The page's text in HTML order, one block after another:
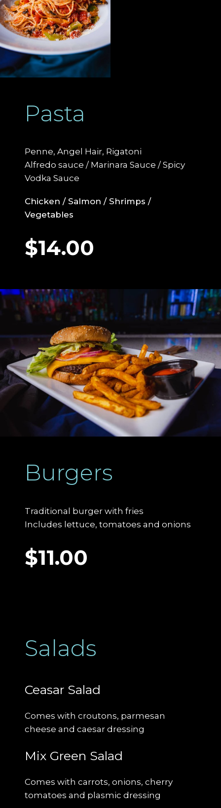
Pasta
Penne, Angel Hair, Rigatoni
Alfredo sauce / Marinara Sauce / Spicy
Vodka Sauce
Chicken / Salmon / Shrimps /
Vegetables
$14.00
Burgers
Traditional burger with fries
Includes lettuce, tomatoes and onions
$11.00
Salads
Ceasar Salad
Comes with croutons, parmesan
cheese and caesar dressing
Mix Green Salad
Comes with carrots, onions, cherry
tomatoes and plasmic dressing